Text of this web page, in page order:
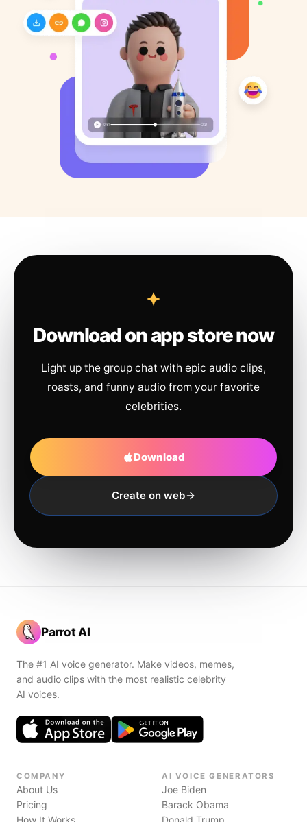
Download on app store now
Light up the group chat with epic audio clips,
roasts, and funny audio from your favorite
celebrities.
Download
Create on web
Parrot AI
The #1 AI voice generator. Make videos, memes,
and audio clips with the most realistic celebrity
AI voices.
COMPANY
About Us
Pricing
How It Works
AI VOICE GENERATORS
Joe Biden
Barack Obama
Donald Trump